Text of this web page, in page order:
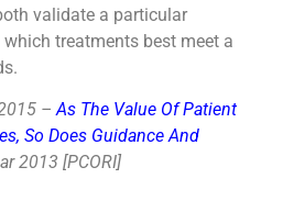
validate a particular
treatments best meet a
–As The Value Of Patient
So Does Guidance And
2013 [PCORI]